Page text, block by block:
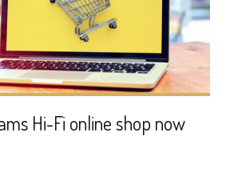
Hi-Fi online shop now